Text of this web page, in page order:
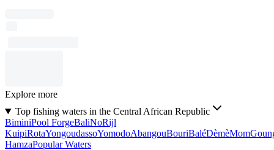
Explore more
Top fishing waters in the Central African Republic
BiminiPool ForgeBaliNoRijl
KuipiRotaYongoudassoYomodoAbangouBouriBaléDèmèMom
HamzaPopular Waters